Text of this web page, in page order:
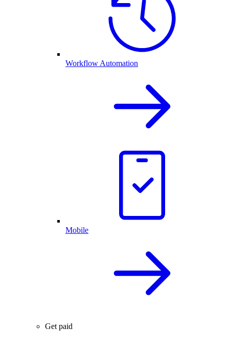
Workflow Automation
Mobile
Get paid